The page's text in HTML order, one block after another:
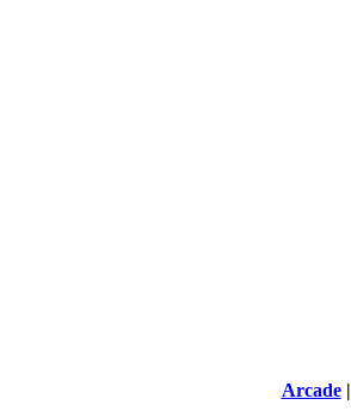
Arcade|